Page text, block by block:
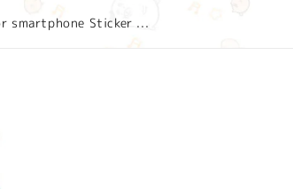
smartphone Sticker ...